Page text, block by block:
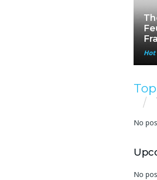
Hot
No
No